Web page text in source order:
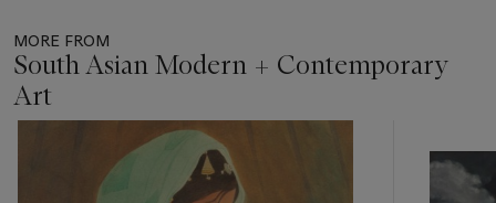
MORE FROM
South Asian Modern + Contemporary
Art